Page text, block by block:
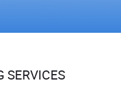
SERVICES